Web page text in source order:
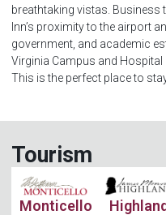
breathtaking vistas. Business
Inn’s proximity to the airport
government, and academic
Virginia Campus and
This is the perfect place to
Tourism
Monticello Highland